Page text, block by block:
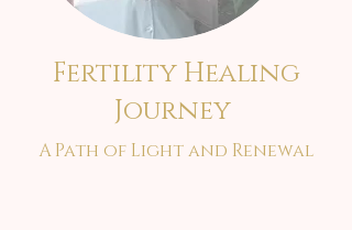
Fertility Healing
Journey
A Path of Light and Renewal